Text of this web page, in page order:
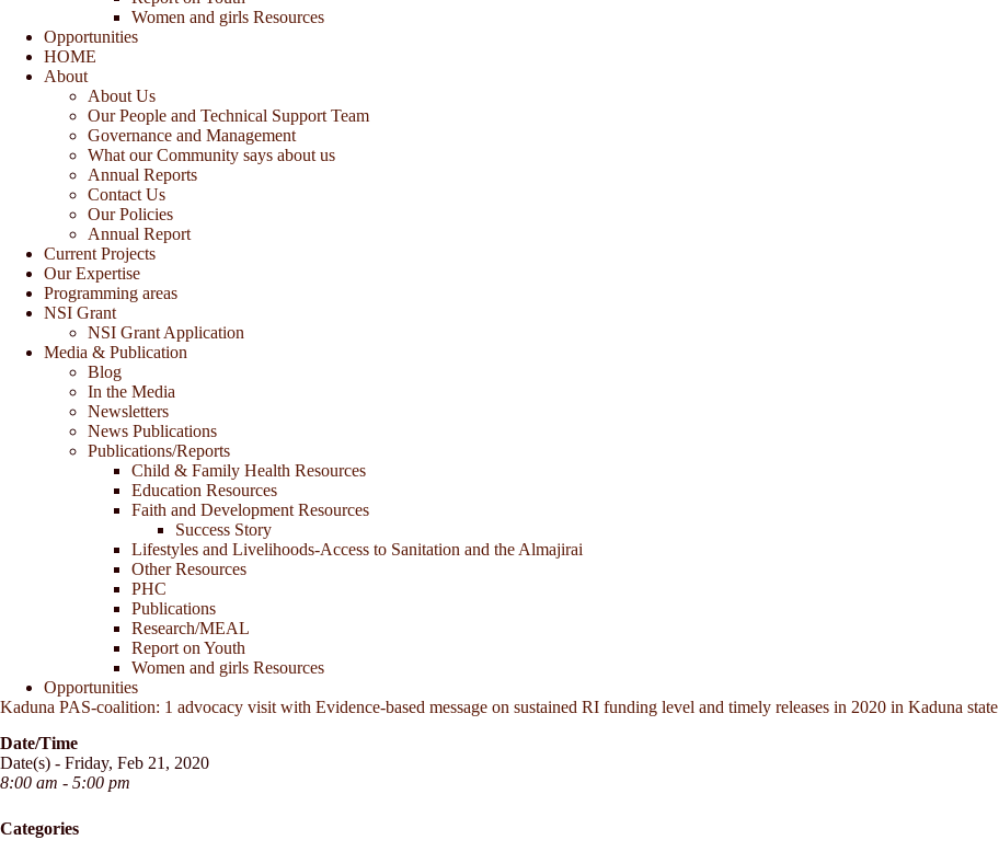
Women and girls Resources
Opportunities
HOME
About
About Us
Our People and Technical Support Team
Governance and Management
What our Community says about us
Annual Reports
Contact Us
Our Policies
Annual Report
Current Projects
Our Expertise
Programming areas
NSI Grant
NSI Grant Application
Media & Publication
Blog
In the Media
Newsletters
News Publications
Publications/Reports
Child & Family Health Resources
Education Resources
Faith and Development Resources
Success Story
Lifestyles and Livelihoods-Access to Sanitation and the Almajirai
Other Resources
PHC
Publications
Research/MEAL
Report on Youth
Women and girls Resources
Opportunities
Kaduna PAS-coalition: 1 advocacy visit with Evidence-based message on sustained RI funding level and timely releases in 2020 in Kaduna state
Date/Time
Date(s) - Friday, Feb 21, 2020
8:00 am - 5:00 pm
Categories